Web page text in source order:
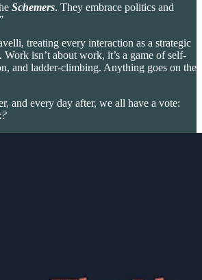
Schemers. They embrace politics and
treating every interaction as a strategic
isn’t about work, it’s a game of self-
and ladder-climbing. Anything goes on the
and every day after, we all have a vote: